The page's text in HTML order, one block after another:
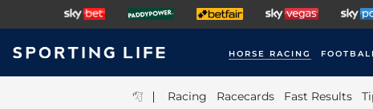
HORSE RACING
| Racing Racecards Fast Results